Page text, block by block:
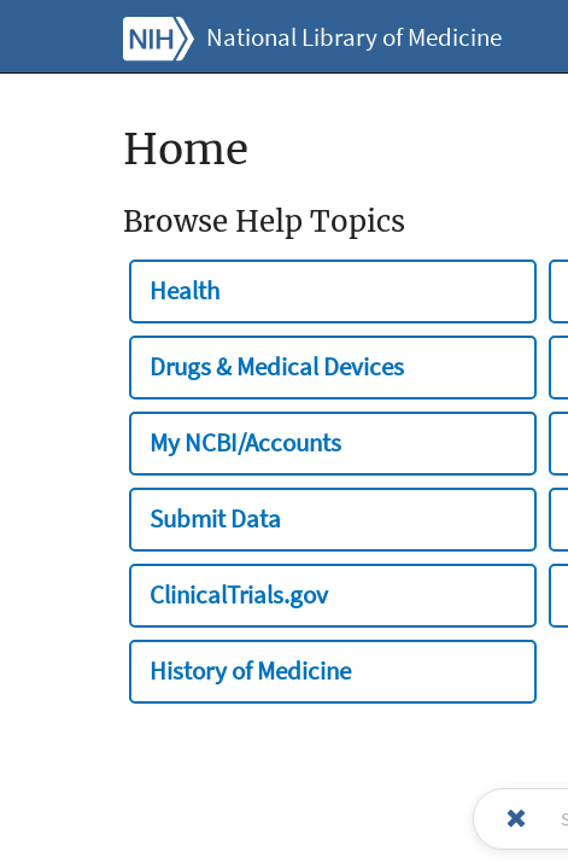
National Library of Medicine
Home
Browse Help Topics
Health
Drugs & Medical Devices
My NCBI/Accounts
Submit Data
ClinicalTrials.gov
History of Medicine